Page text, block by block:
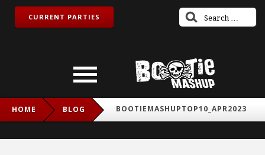
CURRENT PARTIES
HOME BLOG BOOTIEMASHUPTOP10_APR2023